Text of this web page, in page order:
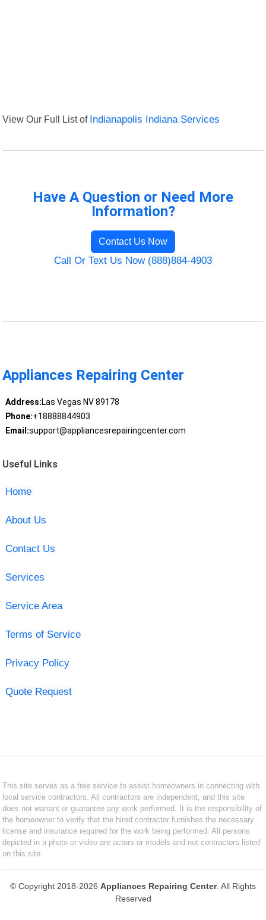
View Our Full List of Indianapolis Indiana Services
Have A Question or Need More
Information?
Contact Us Now
Call Or Text Us Now (888)884-4903
Appliances Repairing Center
Address:Las Vegas NV 89178
Phone:+18888844903
Email:support@appliancesrepairingcenter.com
Useful Links
Home
About Us
Contact Us
Services
Service Area
Terms of Service
Privacy Policy
Quote Request
This site serves as a free service to assist homeowners in connecting with
local service contractors. All contractors are independent, and this site
does not warrant or guarantee any work performed. It is the responsibility of
the homeowner to verify that the hired contractor furnishes the necessary
license and insurance required for the work being performed. All persons
depicted in a photo or video are actors or models and not contractors listed
on this site.
© Copyright 2018-2026 Appliances Repairing Center. All Rights
Reserved